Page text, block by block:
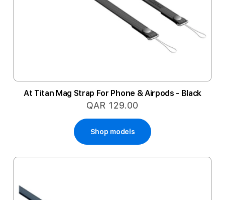
At Titan Mag Strap For Phone & Airpods - Black
QAR 129.00
Shop models